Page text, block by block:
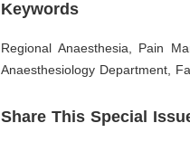
Keywords
Regional Anaesthesia, Pain
Anaesthesiology Department,
Share This Special